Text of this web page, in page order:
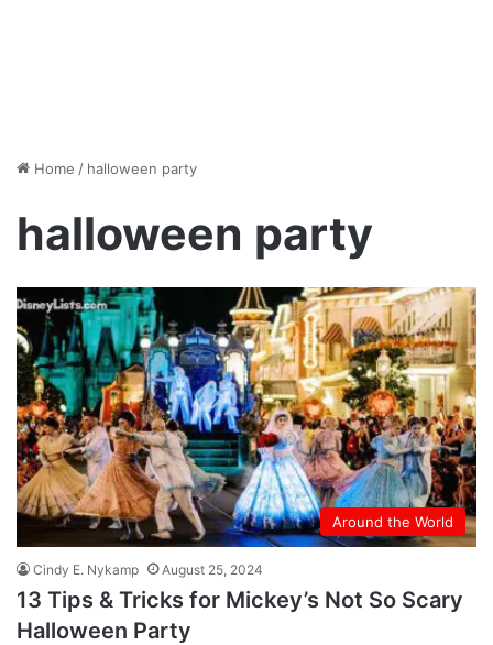
Home / halloween party
halloween party
Around the World
Cindy E. Nykamp August 25, 2024
13 Tips & Tricks for Mickey’s Not So Scary
Halloween Party